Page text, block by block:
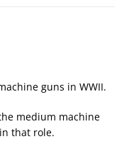
guns in WWII.
medium machine
that role.